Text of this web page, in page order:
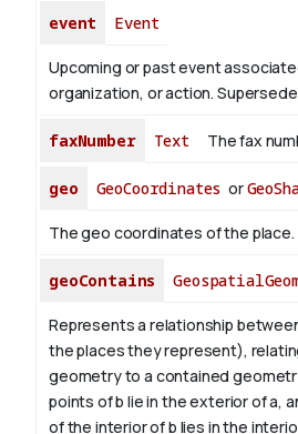
event Event
Upcoming or past event
organization, or action.
faxNumber Text The fax
geo GeoCoordinates or
The geo coordinates of the place.
geoContains
Represents a relationship
the places they represent),
geometry to a contained
points of b lie in the exterior of a,
of the interior of b lies in the